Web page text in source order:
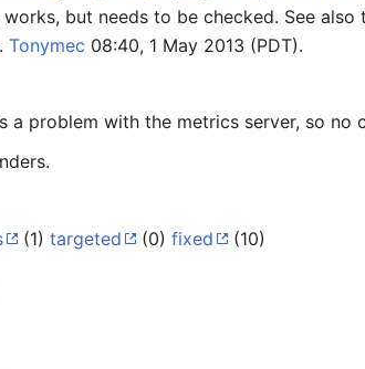
but needs to be checked. See
.Tonymec 08:40, 1 May 2013 (PDT).
a problem with the metrics server, so no
(1)targeted (0)fixed (10)